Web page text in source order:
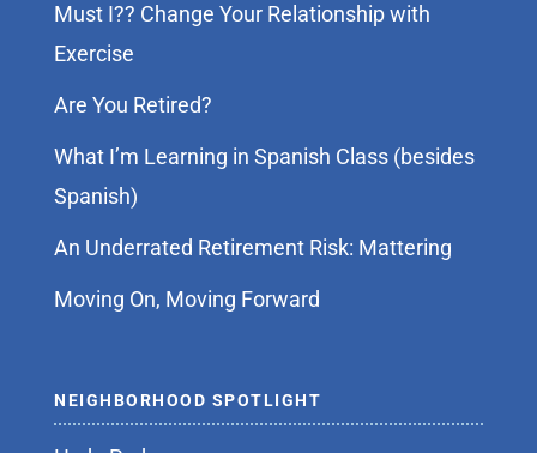
Must I?? Change Your Relationship with
Exercise
Are You Retired?
What I’m Learning in Spanish Class (besides
Spanish)
An Underrated Retirement Risk: Mattering
Moving On, Moving Forward
NEIGHBORHOOD SPOTLIGHT